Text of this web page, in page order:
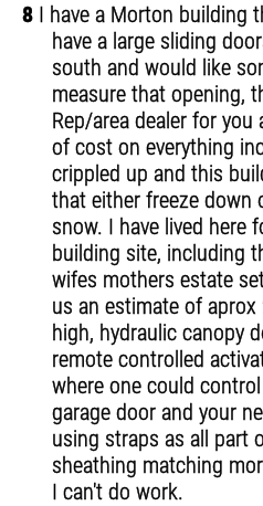
8 I have a Morton building
have a large sliding
south and would like
measure that opening,
Rep/area dealer for
of cost on everything
crippled up and this
that either freeze down
snow. I have lived here
building site, including
wifes mothers estate
us an estimate of
high, hydraulic canopy
remote controlled
where one could
garage door and your
using straps as all part
sheathing matching
I can't do work.